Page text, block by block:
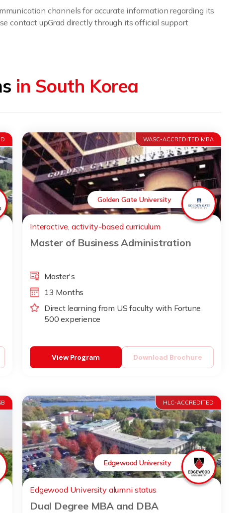
channels for accurate information regarding its
contact upGrad directly through its official support
in South Korea
WASC-ACCREDITED MBA
Golden Gate University
Interactive, activity-based curriculum
Master of Business Administration
Master's
13 Months
Direct learning from US faculty with Fortune
500 experience
Download Brochure
View Program
HLC-ACCREDITED
Edgewood University
Edgewood University alumni status
Dual Degree MBA and DBA